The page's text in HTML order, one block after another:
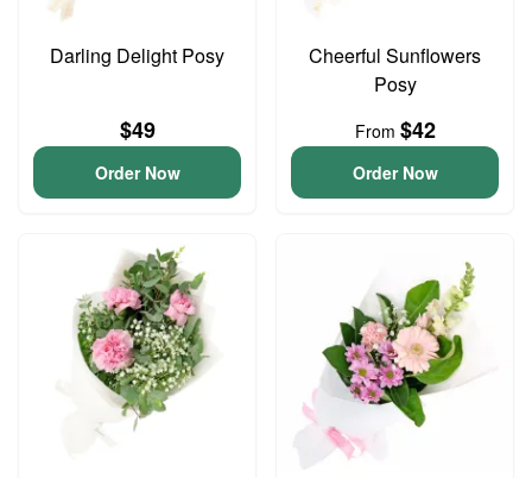
Darling Delight Posy
$49
Order Now
Cheerful Sunflowers
Posy
From $42
Order Now